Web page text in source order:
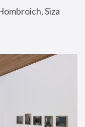
Siza